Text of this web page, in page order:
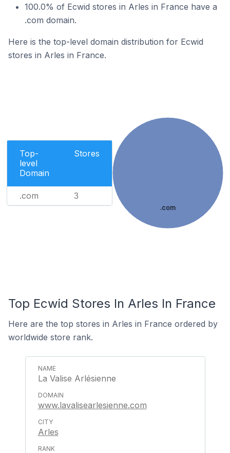
100.0% of Ecwid stores in Arles in France have a
.com domain.
Here is the top-level domain distribution for Ecwid
stores in Arles in France.
Top-
level
Domain
Stores
.com 3
.com
Top Ecwid Stores In Arles In France
Here are the top stores in Arles in France ordered by
worldwide store rank.
La Valise Arlésienne
www.lavalisearlesienne.com
Arles